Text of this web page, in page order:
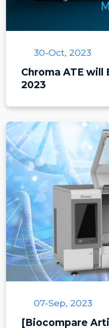
30-Oct, 2023
Chroma ATE will
2023
07-Sep, 2023
[Biocompare